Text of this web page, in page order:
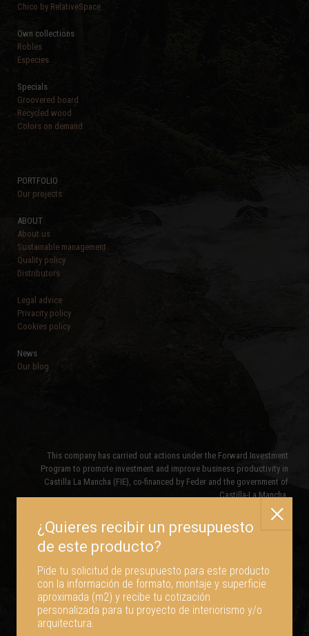
Chico by RelativeSpace
Own collections
Robles
Especies
Specials
Groovered board
Recycled wood
Colors on demand
PORTFOLIO
Our projects
ABOUT
About us
Sustainable management
Quality policy
Distributors
Legal advice
Privacity policy
Cookies policy
News
Our blog
This company has carried out actions under the Forward Investment
Program to promote investment and improve business productivity in
Castilla La Mancha (FIE), co-financed by Feder and the government of
Castilla-La Mancha.
Pide tu solicitud de presupuesto para este producto
con la información de formato, montaje y superficie
aproximada (m2) y recibe tu cotización
personalizada para tu proyecto de interiorismo y/o
arquitectura.